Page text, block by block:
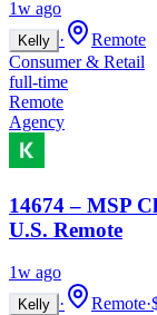
1w ago
Kelly ·
Remote
Consumer & Retail
full-time
Remote
Agency
14674 – MSP
U.S. Remote
1w ago
Kelly · Remote·